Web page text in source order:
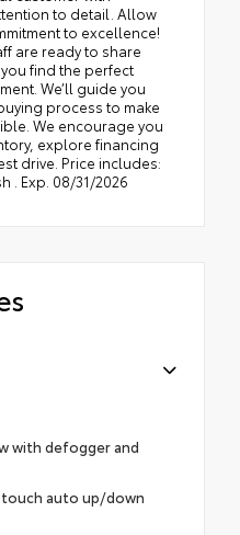
to detail. Allow
to excellence!
are ready to share
find the perfect
We’ll guide you
process to make
We encourage you
explore financing
drive. Price includes:
. Exp. 08/31/2026
with defogger and
auto up/down